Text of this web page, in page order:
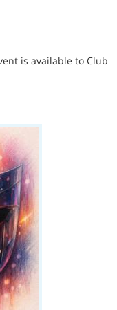
is available to Club